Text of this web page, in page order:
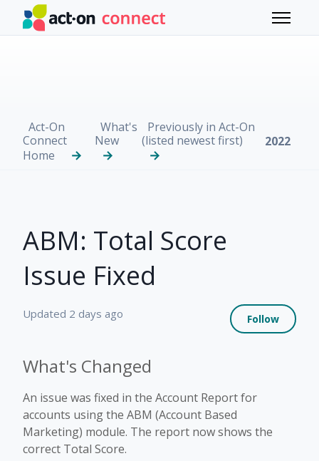
Skip to main content
Toggle
Act-On
Connect
Home
What's
New
Previously in Act-On
(listed newest first)
2022
ABM: Total Score
Issue Fixed
Updated 2 days ago Follow
What's Changed
An issue was fixed in the Account Report for
accounts using the ABM (Account Based
Marketing) module. The report now shows the
correct Total Score.